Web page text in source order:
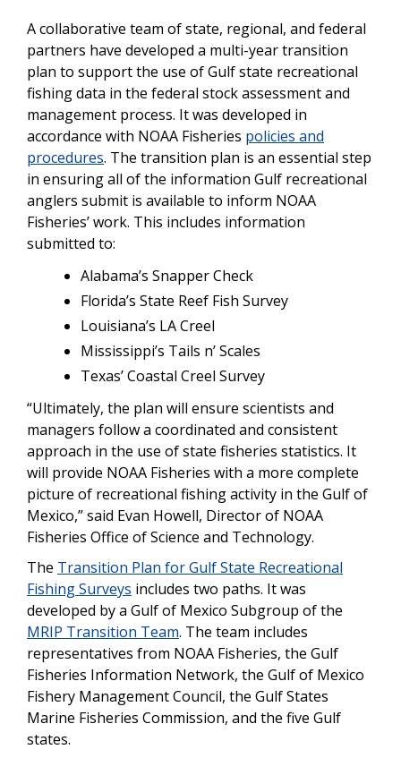
A collaborative team of state, regional, and federal
partners have developed a multi-year transition
plan to support the use of Gulf state recreational
fishing data in the federal stock assessment and
management process. It was developed in
accordance with NOAA Fisheries policies and
procedures. The transition plan is an essential step
in ensuring all of the information Gulf recreational
anglers submit is available to inform NOAA
Fisheries’ work. This includes information
submitted to:
Alabama’s Snapper Check
Florida’s State Reef Fish Survey
Louisiana’s LA Creel
Mississippi’s Tails n’ Scales
Texas’ Coastal Creel Survey
“Ultimately, the plan will ensure scientists and
managers follow a coordinated and consistent
approach in the use of state fisheries statistics. It
will provide NOAA Fisheries with a more complete
picture of recreational fishing activity in the Gulf of
Mexico,” said Evan Howell, Director of NOAA
Fisheries Office of Science and Technology.
The Transition Plan for Gulf State Recreational
Fishing Surveys includes two paths. It was
developed by a Gulf of Mexico Subgroup of the
MRIP Transition Team. The team includes
representatives from NOAA Fisheries, the Gulf
Fisheries Information Network, the Gulf of Mexico
Fishery Management Council, the Gulf States
Marine Fisheries Commission, and the five Gulf
states.